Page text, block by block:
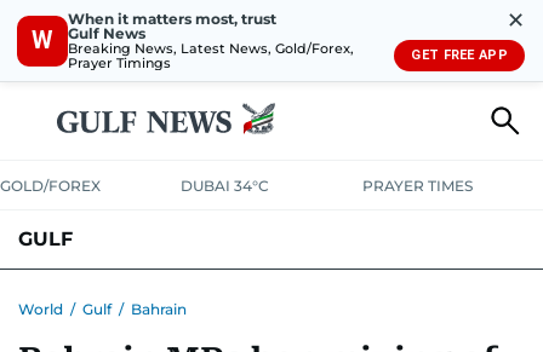
W
When it matters most, trust
Gulf News
Breaking News, Latest News, Gold/Forex,
Prayer Timings
✕
GET FREE APP
GOLD/FOREX DUBAI 34°C PRAYER TIMES
GULF
World / Gulf / Bahrain